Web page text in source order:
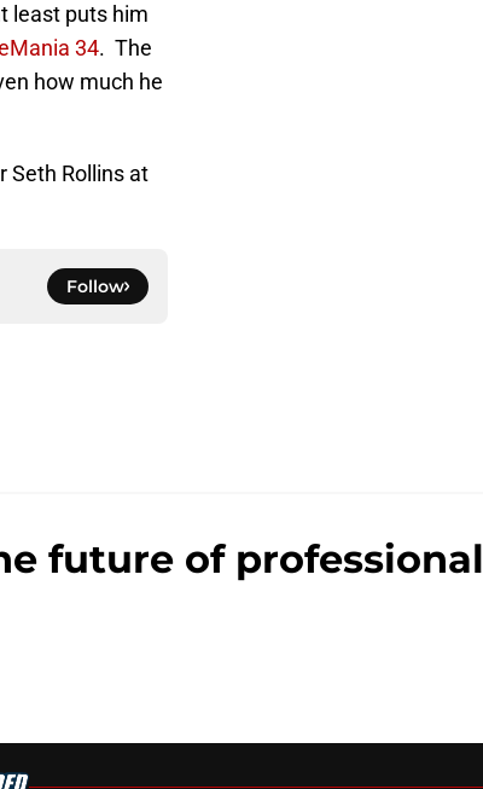
least puts him
34. The
how much he
Seth Rollins at
Follow
future of professional